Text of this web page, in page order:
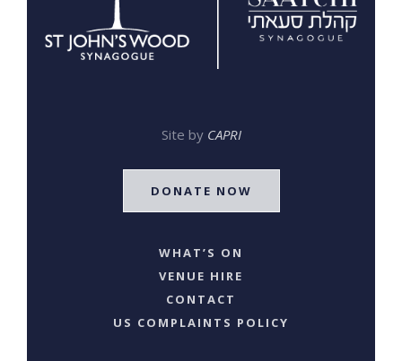
Site by CAPRI
DONATE NOW
WHAT’S ON
VENUE HIRE
CONTACT
US COMPLAINTS POLICY